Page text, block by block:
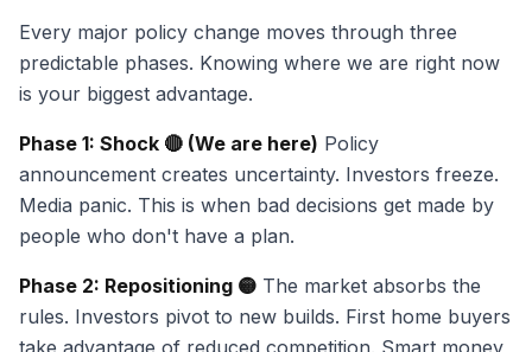
Every major policy change moves through three
predictable phases. Knowing where we are right now
is your biggest advantage.
Phase 1: Shock 🔴 (We are here) Policy
announcement creates uncertainty. Investors freeze.
Media panic. This is when bad decisions get made by
people who don't have a plan.
Phase 2: Repositioning 🟡 The market absorbs the
rules. Investors pivot to new builds. First home buyers